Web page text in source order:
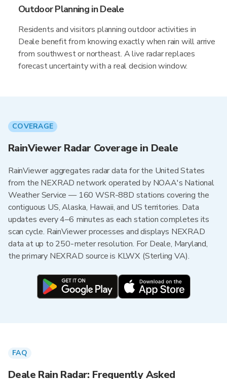
Outdoor Planning in Deale
Residents and visitors planning outdoor activities in
Deale benefit from knowing exactly when rain will arrive
from southwest or northeast. A live radar replaces
forecast uncertainty with a real decision window.
COVERAGE
RainViewer Radar Coverage in Deale
RainViewer aggregates radar data for the United States
from the NEXRAD network operated by NOAA's National
Weather Service — 160 WSR-88D stations covering the
contiguous US, Alaska, Hawaii, and US territories. Data
updates every 4–6 minutes as each station completes its
scan cycle. RainViewer processes and displays NEXRAD
data at up to 250-meter resolution. For Deale, Maryland,
the primary NEXRAD source is KLWX (Sterling VA).
FAQ
Deale Rain Radar: Frequently Asked